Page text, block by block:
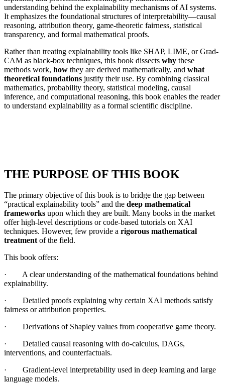
understanding behind the explainability mechanisms of AI systems.
It emphasizes the foundational structures of interpretability—causal
reasoning, attribution theory, game-theoretic fairness, statistical
transparency, and formal mathematical proofs.
Rather than treating explainability tools like SHAP, LIME, or Grad-
CAM as black-box techniques, this book dissects why these
methods work, how they are derived mathematically, and what
theoretical foundations justify their use. By combining classical
mathematics, probability theory, statistical modeling, causal
inference, and computational reasoning, this book enables the reader
to understand explainability as a formal scientific discipline.
THE PURPOSE OF THIS BOOK
The primary objective of this book is to bridge the gap between
“practical explainability tools” and the deep mathematical
frameworks upon which they are built. Many books in the market
offer high-level descriptions or code-based tutorials on XAI
techniques. However, few provide a rigorous mathematical
treatmentof the field.
This book offers:
· A clear understanding of the mathematical foundations behind
explainability.
· Detailed proofs explaining why certain XAI methods satisfy
fairness or attribution properties.
· Derivations of Shapley values from cooperative game theory.
· Detailed causal reasoning with do-calculus, DAGs,
interventions, and counterfactuals.
· Gradient-level interpretability used in deep learning and large
language models.